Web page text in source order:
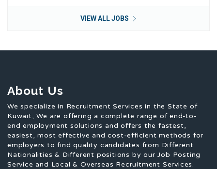
VIEW ALL JOBS
About Us
We specialize in Recruitment Services in the State of
Kuwait, We are offering a complete range of end-to-
end employment solutions and offers the fastest,
easiest, most effective and cost-efficient methods for
employers to find quality candidates from Different
Nationalities & Different positions by our Job Posting
Service and Local & Overseas Recruitment Services.